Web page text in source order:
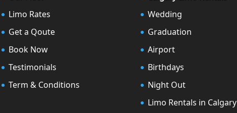
Limo Rates
Get a Qoute
Book Now
Testimonials
Term & Conditions
Wedding
Graduation
Airport
Birthdays
Night Out
Limo Rentals in Calgary